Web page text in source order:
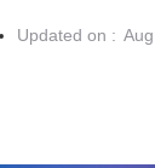
Updated on :